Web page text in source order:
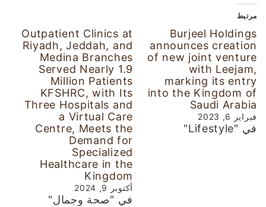
مرتبط
Burjeel Holdings
announces creation
of new joint venture
with Leejam,
marking its entry
into the Kingdom of
Saudi Arabia
فبراير 6, 2023
في "Lifestyle"
Outpatient Clinics at
Riyadh, Jeddah, and
Medina Branches
Served Nearly 1.9
Million Patients
KFSHRC, with Its
Three Hospitals and
a Virtual Care
Centre, Meets the
Demand for
Specialized
Healthcare in the
Kingdom
أكتوبر 9, 2024
في "صحة وجمال"